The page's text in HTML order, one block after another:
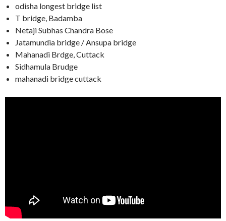
odisha longest bridge list
T bridge, Badamba
Netaji Subhas Chandra Bose
Jatamundia bridge / Ansupa bridge
Mahanadi Brdge, Cuttack
Sidhamula Brudge
mahanadi bridge cuttack